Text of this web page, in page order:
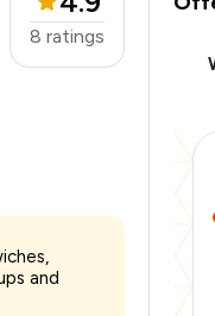
8 ratings
and
₹300
- ₹63